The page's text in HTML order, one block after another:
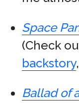
Space
(Check
backstory
Ballad of